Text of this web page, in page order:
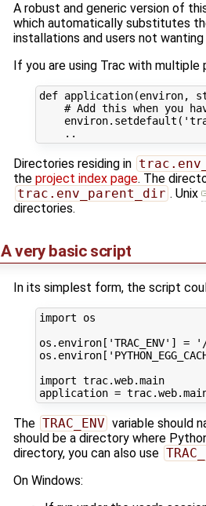
A robust and generic version of
which automatically substitutes
installations and users not
If you are using Trac with
def application(environ,
# Add this when you
environ. setdefault (
..
Directories residing in
the project index page. The
trac.env_parent_dir . Unix
directories.
A very basic script
In its simplest form, the script
import
os
os . environ[ 'TRAC_ENV' ] =
os . environ[
import trac.web.main
application = trac.web.
The TRAC_ENV variable should
should be a directory where
directory, you can also use
On Windows: